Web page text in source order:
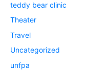
teddy bear clinic
Theater
Travel
Uncategorized
unfpa